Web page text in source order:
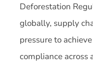
Deforestation
globally, supply
pressure to
compliance across